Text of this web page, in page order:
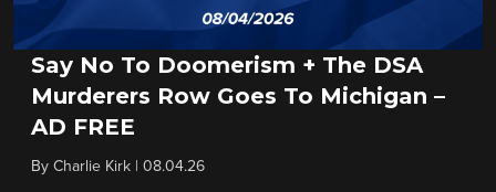
Say No To Doomerism + The DSA
Murderers Row Goes To Michigan –
AD FREE
By Charlie Kirk 08.04.26